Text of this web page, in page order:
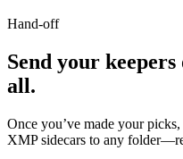
Hand-off
Send your
all.
Once you’ve made your
XMP sidecars to any folder—